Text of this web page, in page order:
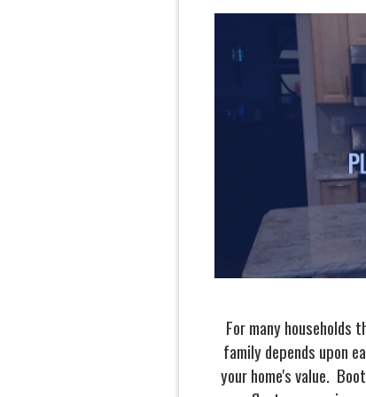
For many
family depends upon
your home's value.